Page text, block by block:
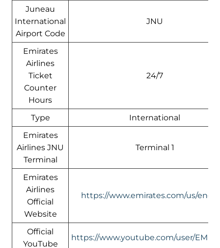
Juneau
International
Airport Code
JNU
Emirates
Airlines
Ticket
Counter
Hours
24/7
Type
International
Emirates
Airlines JNU
Terminal
Terminal 1
Emirates
Airlines
Official
Website
https://www.emirates.com/us/
Official
YouTube
https://www.youtube.com/user/